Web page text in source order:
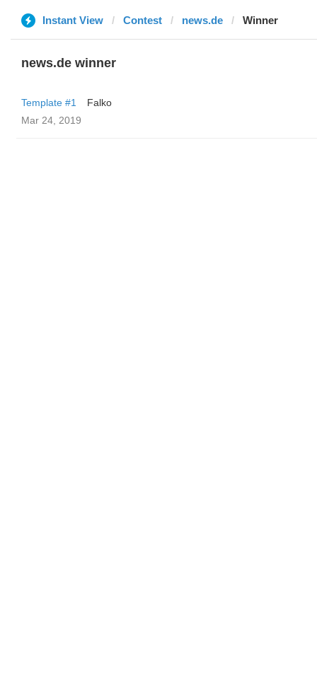
Instant View Contest news.de Winner
news.de winner
Template #1
Falko
Mar 24, 2019